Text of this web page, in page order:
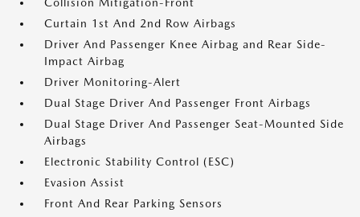
Curtain 1st And 2nd Row Airbags
Driver And Passenger Knee Airbag and Rear Side-
Impact Airbag
Driver Monitoring-Alert
Dual Stage Driver And Passenger Front Airbags
Dual Stage Driver And Passenger Seat-Mounted Side
Airbags
Electronic Stability Control (ESC)
Evasion Assist
Front And Rear Parking Sensors